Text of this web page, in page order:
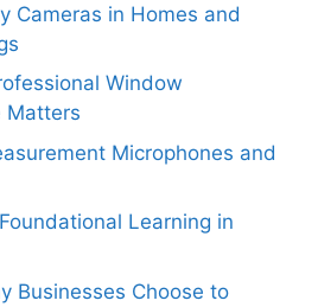
Cameras in Homes and
Window
Matters
Microphones and
Learning in
Businesses Choose to